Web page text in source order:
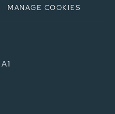
MANAGE COOKIES